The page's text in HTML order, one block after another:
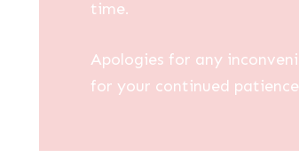
time.
Apologies for any
for your continued